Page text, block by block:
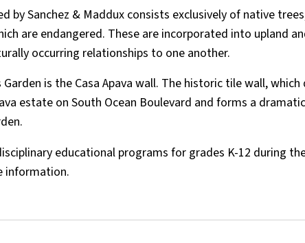
by Sanchez & Maddux consists exclusively of native
are endangered. These are incorporated into upland
occurring relationships to one another.
is the Casa Apava wall. The historic tile wall,
estate on South Ocean Boulevard and forms a
educational programs for grades K-12 during
information.